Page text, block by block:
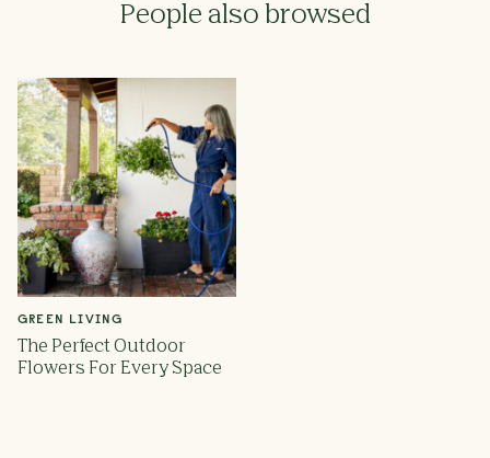
People also browsed
GREEN LIVING
The Perfect Outdoor
Flowers For Every Space